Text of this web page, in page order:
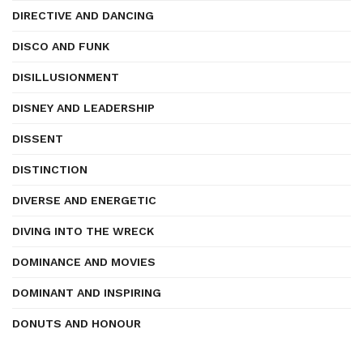
DIRECTIVE AND DANCING
DISCO AND FUNK
DISILLUSIONMENT
DISNEY AND LEADERSHIP
DISSENT
DISTINCTION
DIVERSE AND ENERGETIC
DIVING INTO THE WRECK
DOMINANCE AND MOVIES
DOMINANT AND INSPIRING
DONUTS AND HONOUR